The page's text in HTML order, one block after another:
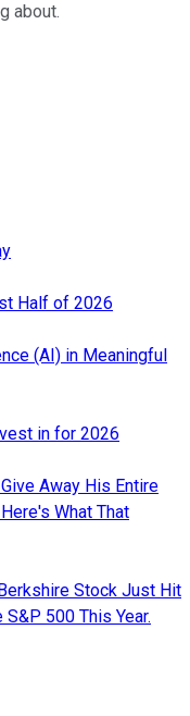
about.
Half of 2026
(AI) in Meaningful
in for 2026
Away His Entire
What That
Stock Just Hit
500 This Year.